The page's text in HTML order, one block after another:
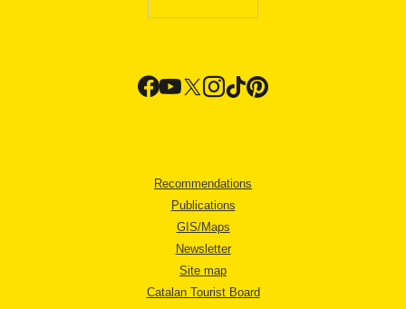
Recommendations
Publications
GIS/Maps
Newsletter
Site map
Catalan Tourist Board